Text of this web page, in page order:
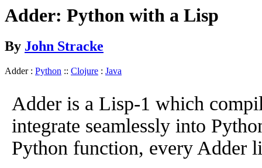
Adder: Python with a Lisp
By John Stracke
Adder : Python :: Clojure : Java
Adder is a Lisp-1 which
integrate seamlessly into
Python function, every Adder